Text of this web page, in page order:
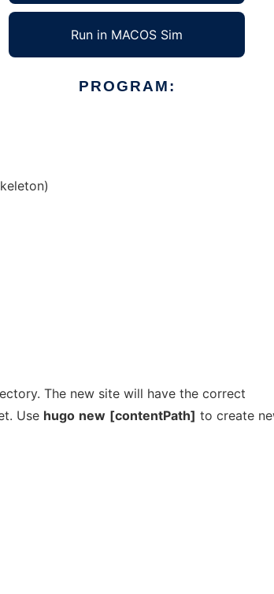
Run in MACOS Sim
PROGRAM:
The new site will have the correct
Use hugo new [contentPath] to create